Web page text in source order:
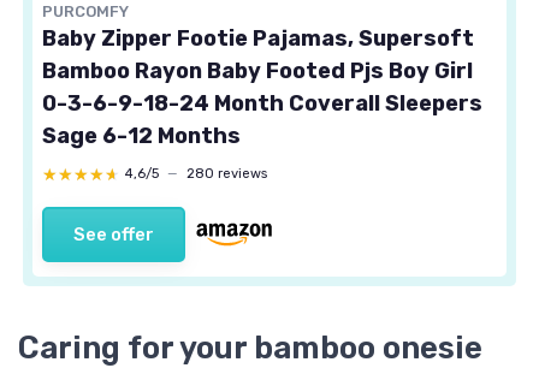
PURCOMFY
Baby Zipper Footie Pajamas, Supersoft
Bamboo Rayon Baby Footed Pjs Boy Girl
0-3-6-9-18-24 Month Coverall Sleepers
Sage 6-12 Months
★★★★★
★★★★★ 4,6/5 — 280 reviews
See offer
Caring for your bamboo onesie